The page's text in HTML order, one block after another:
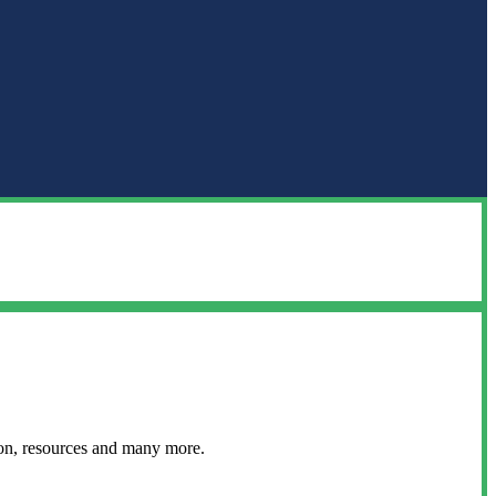
resources and many more.